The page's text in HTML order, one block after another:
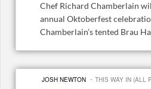
Chef Richard Chamberlain
annual Oktoberfest
Chamberlain’s tented Brau
JOSH NEWTON · THIS WAY IN (ALL